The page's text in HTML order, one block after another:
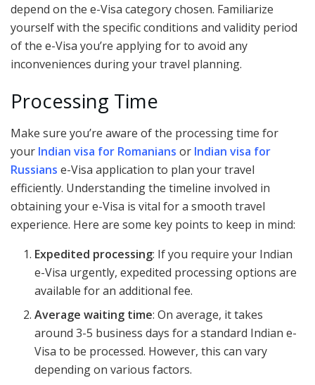
depend on the e-Visa category chosen. Familiarize
yourself with the specific conditions and validity period
of the e-Visa you’re applying for to avoid any
inconveniences during your travel planning.
Processing Time
Make sure you’re aware of the processing time for
your Indian visa for Romanians or Indian visa for
Russians e-Visa application to plan your travel
efficiently. Understanding the timeline involved in
obtaining your e-Visa is vital for a smooth travel
experience. Here are some key points to keep in mind:
Expedited processing: If you require your Indian
e-Visa urgently, expedited processing options are
available for an additional fee.
Average waiting time: On average, it takes
around 3-5 business days for a standard Indian e-
Visa to be processed. However, this can vary
depending on various factors.